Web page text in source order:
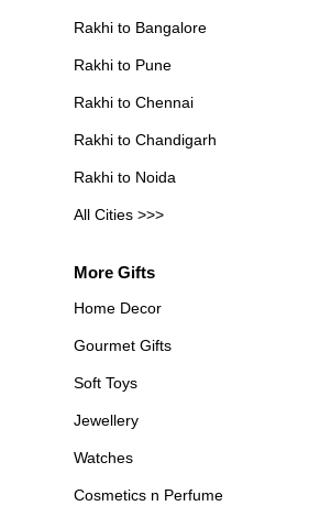
Rakhi to Bangalore
Rakhi to Pune
Rakhi to Chennai
Rakhi to Chandigarh
Rakhi to Noida
All Cities >>>
More Gifts
Home Decor
Gourmet Gifts
Soft Toys
Jewellery
Watches
Cosmetics n Perfume